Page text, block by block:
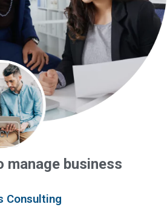
manage business
Consulting